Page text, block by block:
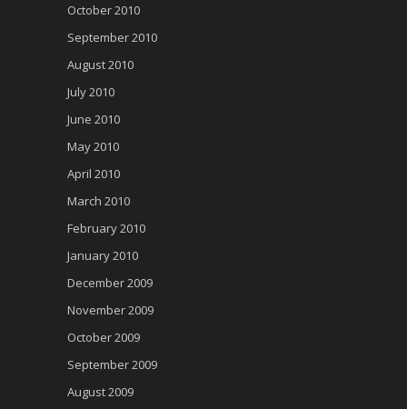
October 2010
September 2010
August 2010
July 2010
June 2010
May 2010
April 2010
March 2010
February 2010
January 2010
December 2009
November 2009
October 2009
September 2009
August 2009